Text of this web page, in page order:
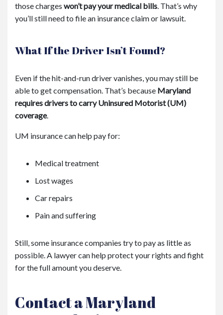
those charges won’t pay your medical bills . That’s why
you’ll still need to file an insurance claim or lawsuit.
What If the Driver Isn’t Found?
Even if the hit-and-run driver vanishes, you may still be
able to get compensation. That’s because Maryland
requires drivers to carry Uninsured Motorist (UM)
coverage.
UM insurance can help pay for:
Medical treatment
Lost wages
Car repairs
Pain and suffering
Still, some insurance companies try to pay as little as
possible. A lawyer can help protect your rights and fight
for the full amount you deserve.
Contact a Maryland